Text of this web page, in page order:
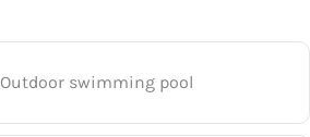
Outdoor swimming pool